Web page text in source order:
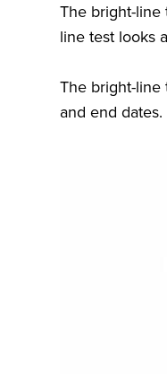
The bright-line
line test looks
The bright-line
and end dates.